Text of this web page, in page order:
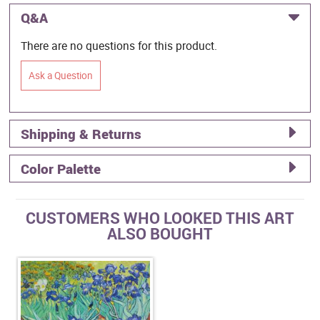
Q&A
There are no questions for this product.
Ask a Question
Shipping & Returns
Color Palette
CUSTOMERS WHO LOOKED THIS ART
ALSO BOUGHT